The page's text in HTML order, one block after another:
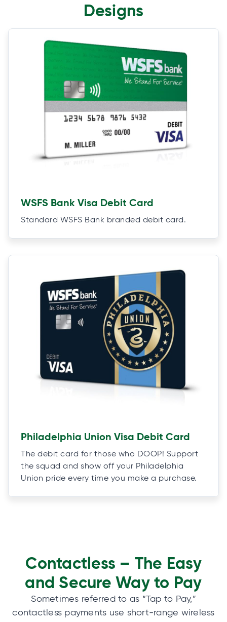
Designs
WSFS Bank Visa Debit Card
Standard WSFS Bank branded debit card.
Philadelphia Union Visa Debit Card
The debit card for those who DOOP! Support
the squad and show off your Philadelphia
Union pride every time you make a purchase.
Contactless – The Easy
and Secure Way to Pay
Sometimes referred to as “Tap to Pay,”
contactless payments use short-range wireless